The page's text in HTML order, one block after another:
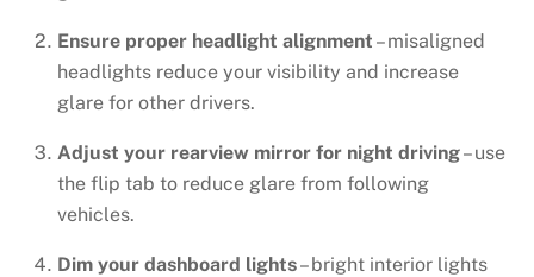
Ensure proper headlight alignment – misaligned
headlights reduce your visibility and increase
glare for other drivers.
Adjust your rearview mirror for night driving– use
the flip tab to reduce glare from following
vehicles.
Dim your dashboard lights– bright interior lights